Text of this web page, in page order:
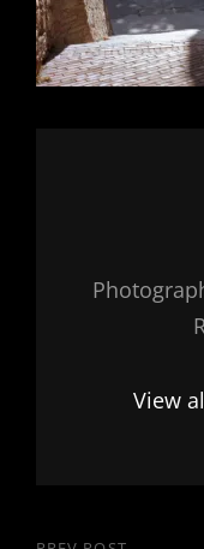
View